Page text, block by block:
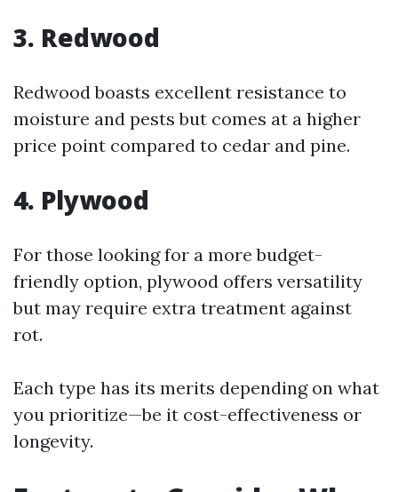
3. Redwood
Redwood boasts excellent resistance to
moisture and pests but comes at a higher
price point compared to cedar and pine.
4. Plywood
For those looking for a more budget-
friendly option, plywood offers versatility
but may require extra treatment against
rot.
Each type has its merits depending on what
you prioritize—be it cost-effectiveness or
longevity.